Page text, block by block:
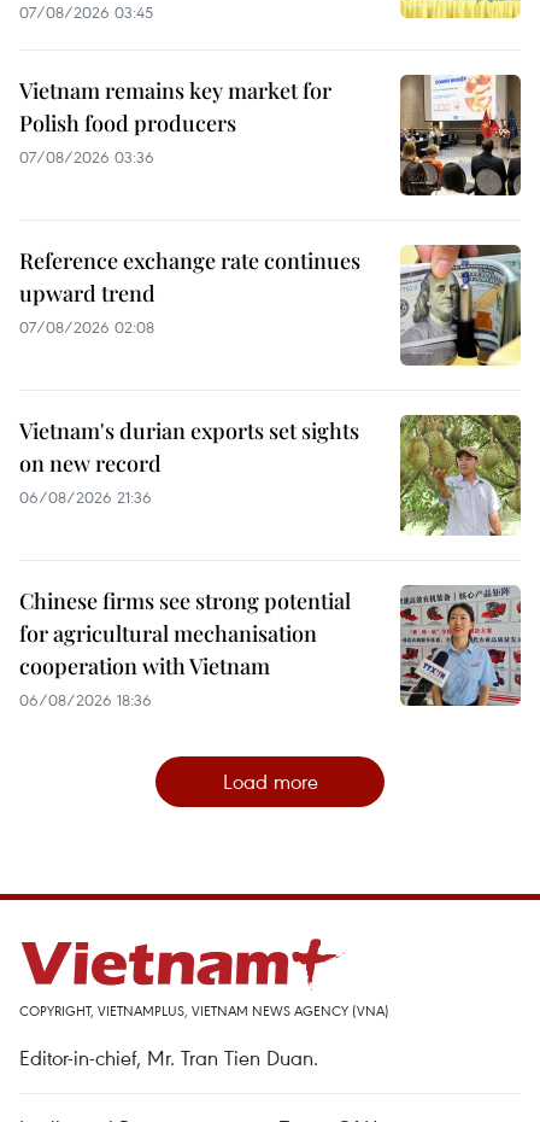
07/08/2026 03:45
Vietnam remains key market for
Polish food producers
07/08/2026 03:36
Reference exchange rate continues
upward trend
07/08/2026 02:08
Vietnam's durian exports set sights
on new record
06/08/2026 21:36
Chinese firms see strong potential
for agricultural mechanisation
cooperation with Vietnam
06/08/2026 18:36
Load more
COPYRIGHT, VIETNAMPLUS, VIETNAM NEWS AGENCY (VNA)
Editor-in-chief, Mr. Tran Tien Duan.